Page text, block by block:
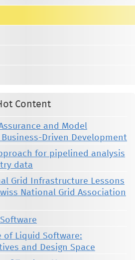
Content
and Model
Driven Development
for pipelined analysis
data
Grid Infrastructure Lessons
National Grid Association
of Liquid Software:
and Design Space